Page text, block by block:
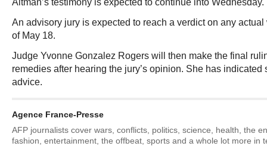
Altman’s testimony is expected to continue into Wednesday.
An advisory jury is expected to reach a verdict on any
of May 18.
Judge Yvonne Gonzalez Rogers will then make the final
remedies after hearing the jury’s opinion. She has
advice.
Agence France-Presse
AFP journalists cover wars, conflicts, politics, science, health, the
fashion, entertainment, the offbeat, sports and a whole lot more in